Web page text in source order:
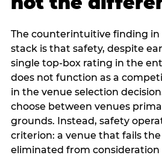
The counterintuitive finding
stack is that safety, despite
single top-box rating in the
does not function as a
in the venue selection
choose between venues
grounds. Instead, safety
criterion: a venue that fails
eliminated from consideration